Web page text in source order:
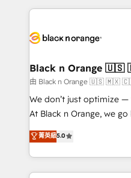
companies bridge the
data hygiene, and tailored
a global consultancy
boutique firm. At Triario,
but small enough to listen. Our Services: HubSpot
implementations & data
Website design Let’s turn your CRM into your growth
engine!
Black n Orange
由 Black n Orange 🇺🇸 🇲🇽
We don’t just optimize
At Black n Orange, we
Marketing with our
BOOMS and BOOST.
combination that has
businesses worldwide. As Elite HubSpot Partners, we
菁英級5.0